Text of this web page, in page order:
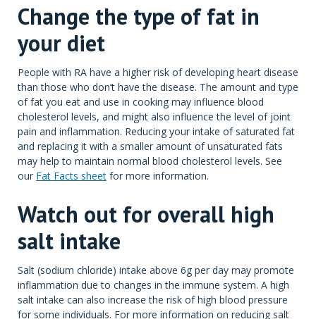
Change the type of fat in
your diet
People with RA have a higher risk of developing heart disease
than those who don’t have the disease. The amount and type
of fat you eat and use in cooking may influence blood
cholesterol levels, and might also influence the level of joint
pain and inflammation. Reducing your intake of saturated fat
and replacing it with a smaller amount of unsaturated fats
may help to maintain normal blood cholesterol levels. See
our Fat Facts sheet for more information.
Watch out for overall high
salt intake
Salt (sodium chloride) intake above 6g per day may promote
inflammation due to changes in the immune system. A high
salt intake can also increase the risk of high blood pressure
for some individuals. For more information on reducing salt